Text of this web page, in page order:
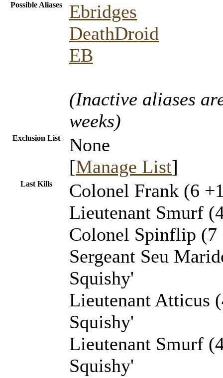
Possible Aliases
Ebridges
DeathDroid
EB
(Inactive aliases
weeks)
Exclusion List
None
[Manage List]
Last Kills
Colonel Frank (6
Lieutenant Smurf
Colonel Spinflip (7
Sergeant Seu
Squishy'
Lieutenant Atticus
Squishy'
Lieutenant Smurf
Squishy'